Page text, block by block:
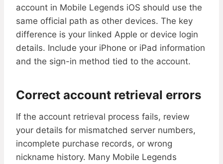
account in Mobile Legends iOS should use the
same official path as other devices. The key
difference is your linked Apple or device login
details. Include your iPhone or iPad information
and the sign-in method tied to the account.
Correct account retrieval errors
If the account retrieval process fails, review
your details for mismatched server numbers,
incomplete purchase records, or wrong
nickname history. Many Mobile Legends